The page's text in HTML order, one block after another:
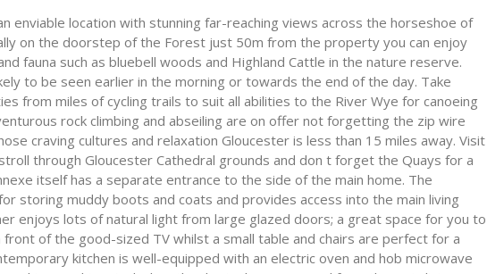
enviable location with stunning far-reaching views across the horseshoe of
on the doorstep of the Forest just 50m from the property you can enjoy
fauna such as bluebell woods and Highland Cattle in the nature reserve.
to be seen earlier in the morning or towards the end of the day. Take
from miles of cycling trails to suit all abilities to the River Wye for canoeing
rock climbing and abseiling are on offer not forgetting the zip wire
craving cultures and relaxation Gloucester is less than 15 miles away. Visit
through Gloucester Cathedral grounds and don t forget the Quays for a
itself has a separate entrance to the side of the main home. The
storing muddy boots and coats and provides access into the main living
enjoys lots of natural light from large glazed doors; a great space for you to
of the good-sized TV whilst a small table and chairs are perfect for a
kitchen is well-equipped with an electric oven and hob microwave